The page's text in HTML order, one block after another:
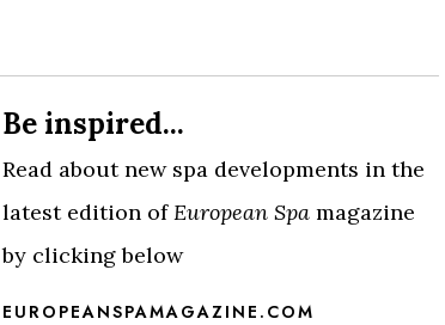
Be inspired...
Read about new spa developments in the
latest edition ofEuropean Spamagazine
by clicking below
EUROPEANSPAMAGAZINE.COM